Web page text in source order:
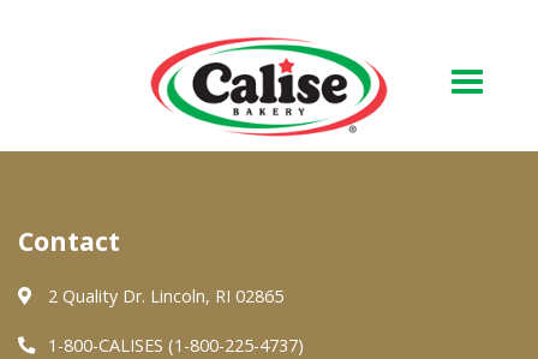
About Us
Quality & Safety
FAQs
Contact
2 Quality Dr. Lincoln, RI 02865
1-800-CALISES (1-800-225-4737)